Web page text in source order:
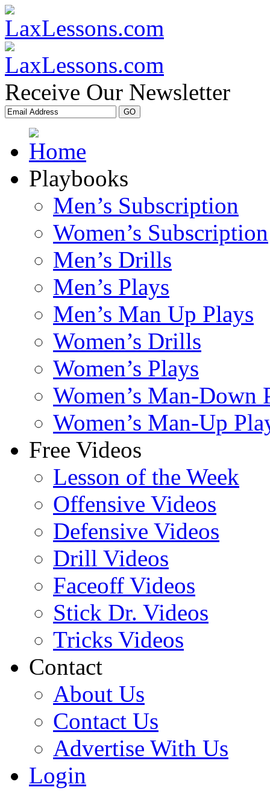
Receive Our Newsletter
Playbooks
Men’s Subscription
Women’s Subscription
Men’s Drills
Men’s Plays
Men’s Man Up Plays
Women’s Drills
Women’s Plays
Women’s Man-Down
Women’s Man-Up
Free Videos
Lesson of the Week
Offensive Videos
Defensive Videos
Drill Videos
Faceoff Videos
Stick Dr. Videos
Tricks Videos
Contact
About Us
Contact Us
Advertise With Us
Login